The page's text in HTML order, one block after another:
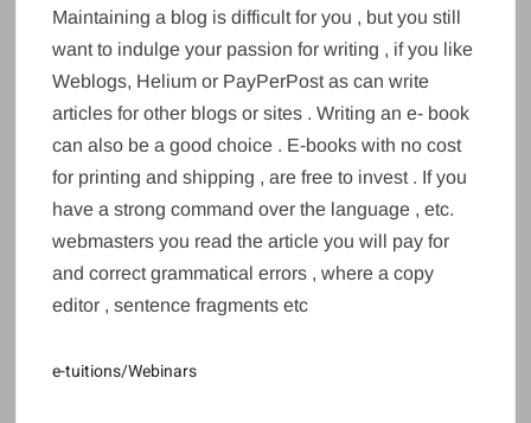
Maintaining a blog is difficult for you , but you still
want to indulge your passion for writing , if you like
Weblogs, Helium or PayPerPost as can write
articles for other blogs or sites . Writing an e- book
can also be a good choice . E-books with no cost
for printing and shipping , are free to invest . If you
have a strong command over the language , etc.
webmasters you read the article you will pay for
and correct grammatical errors , where a copy
editor , sentence fragments etc
e-tuitions/Webinars